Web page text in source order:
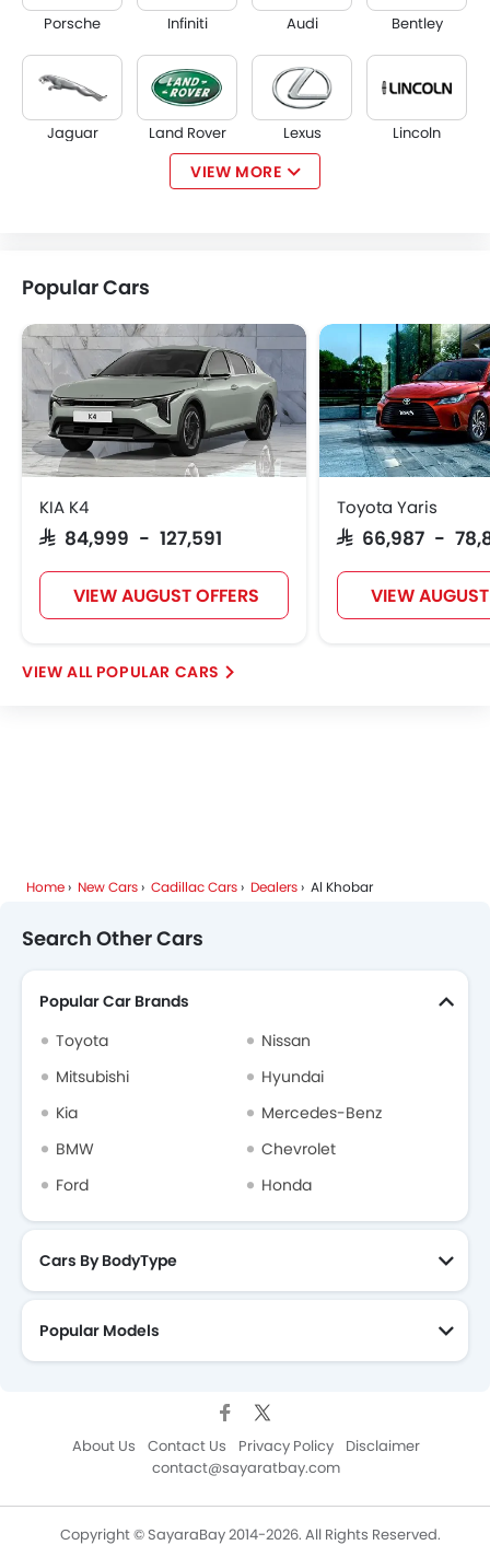
Porsche Infiniti Audi Bentley
Jaguar Land Rover Lexus Lincoln
Genesis Abarth Borgward Haval
VGV Lucid BYD Tank
Jetour GWM Soueast Jaecoo
OMODA Skywell
Mhero Dodge Aston Martin
RAM Bugatti
Forthing Hongqi
BAIC LYNK&CO
VIEW MORE
Popular Cars
KIA K4
SAR 84,999 - 127,591
VIEW AUGUST OFFERS
Toyota Yaris
SAR 66,987 -
VIEW
POPULAR CARS
Home New Cars Cadillac Cars Dealers Al Khobar
Search Other Cars
Popular Car Brands
Toyota
Nissan
Mitsubishi
Hyundai
Kia
Mercedes-Benz
BMW
Chevrolet
Ford
Honda
Cars By BodyType
Popular Models
About Us Contact Us Privacy Policy
Disclaimer
contact@sayaratbay.com
Copyright © SayaraBay 2014-2026. All Rights Reserved.